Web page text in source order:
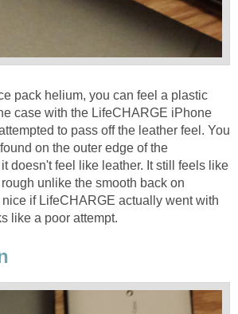
pack helium, you can feel a plastic
case with the LifeCHARGE iPhone
to pass off the leather feel. You
on the outer edge of the
doesn't feel like leather. It still feels like
unlike the smooth back on
if LifeCHARGE actually went with
like a poor attempt.